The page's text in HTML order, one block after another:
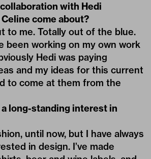
with Hedi
come about?
to me. Totally out of the blue.
been working on my own work
Hedi was paying
and my ideas for this current
to come at them from the
a long-standing interest in
until now, but I have always
in design. I’ve made